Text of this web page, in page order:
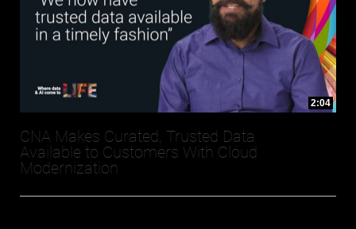
2:04
CNA Makes Curated, Trusted Data
Available to Customers With Cloud
Modernization